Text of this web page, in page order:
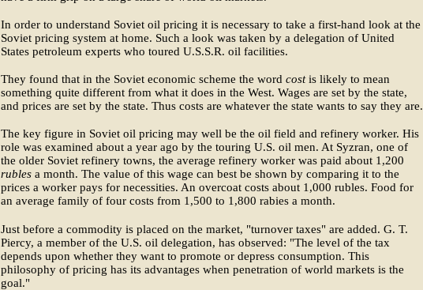
In order to understand Soviet oil pricing it is necessary to take a first-hand look at the
Soviet pricing system at home. Such a look was taken by a delegation of United
States petroleum experts who toured U.S.S.R. oil facilities.
They found that in the Soviet economic scheme the word costis likely to mean
something quite different from what it does in the West. Wages are set by the state,
and prices are set by the state. Thus costs are whatever the state wants to say they are.
The key figure in Soviet oil pricing may well be the oil field and refinery worker. His
role was examined about a year ago by the touring U.S. oil men. At Syzran, one of
the older Soviet refinery towns, the average refinery worker was paid about 1,200
rubles a month. The value of this wage can best be shown by comparing it to the
prices a worker pays for necessities. An overcoat costs about 1,000 rubles. Food for
an average family of four costs from 1,500 to 1,800 rabies a month.
Just before a commodity is placed on the market, "turnover taxes" are added. G. T.
Piercy, a member of the U.S. oil delegation, has observed: "The level of the tax
depends upon whether they want to promote or depress consumption. This
philosophy of pricing has its advantages when penetration of world markets is the
goal."